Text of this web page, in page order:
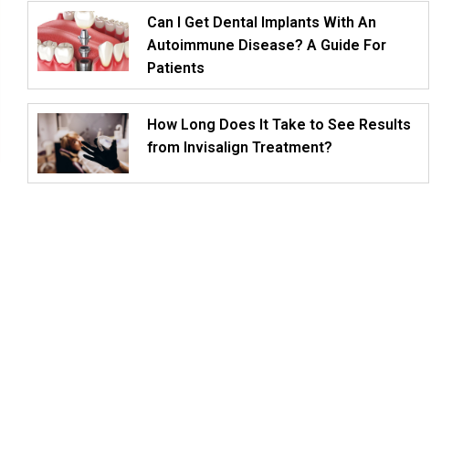
Can I Get Dental Implants With An
Autoimmune Disease? A Guide For
Patients
How Long Does It Take to See Results
from Invisalign Treatment?